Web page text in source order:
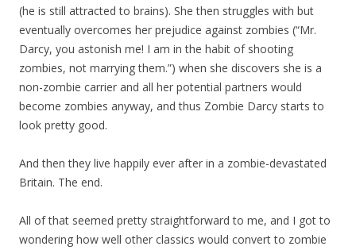
(he is still attracted to brains). She then struggles with but
eventually overcomes her prejudice against zombies (“Mr.
Darcy, you astonish me! I am in the habit of shooting
zombies, not marrying them.”) when she discovers she is a
non-zombie carrier and all her potential partners would
become zombies anyway, and thus Zombie Darcy starts to
look pretty good.
And then they live happily ever after in a zombie-devastated
Britain. The end.
All of that seemed pretty straightforward to me, and I got to
wondering how well other classics would convert to zombie